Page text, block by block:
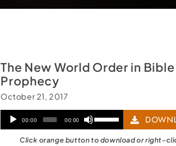
The New World Order in Bible
Prophecy
October 21, 2017
Audio
Player
00:00 00:00
Use
Click orange button to download or right-